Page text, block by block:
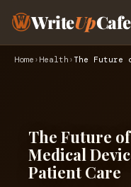
WriteUpCafe
Home › Health ›
The Future
Medical
Patient Care